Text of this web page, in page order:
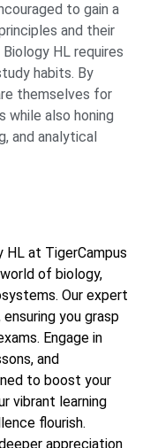
to gain a
and their
HL requires
habits. By
themselves for
while also honing
and analytical
HL at TigerCampus
of biology,
Our expert
you grasp
Engage in
and
to boost your
vibrant learning
flourish.
appreciation